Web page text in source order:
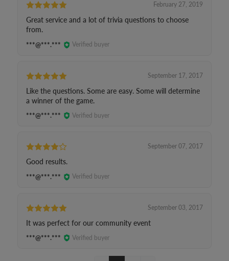
February 27, 2019
Great service and a lot of trivia questions to choose
from.
***@***.*** Verified buyer
September 17, 2017
Like the questions. Some are easy. Some will determine
a winner of the game.
***@***.*** Verified buyer
September 07, 2017
Good results.
***@***.*** Verified buyer
September 03, 2017
It was perfect for our community event
***@***.*** Verified buyer